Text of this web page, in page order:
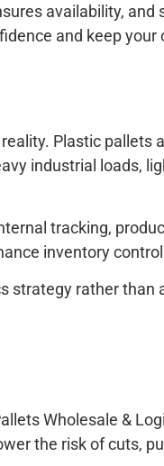
availability,
and keep
Plastic pallets
industrial loads,
tracking,
inventory
rather than
Wholesale &
the risk of cuts,